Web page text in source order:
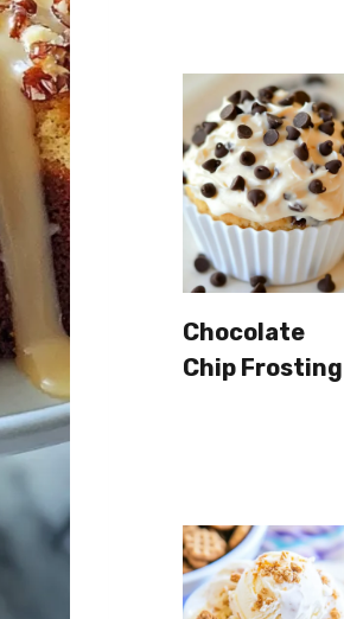
Chocolate
Chip Frosting